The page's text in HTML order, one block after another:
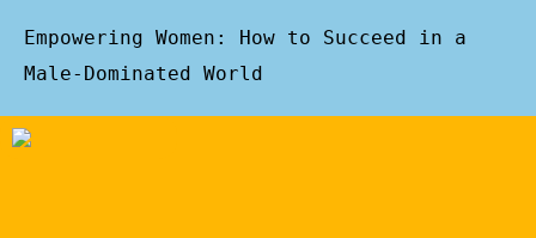
Empowering Women: How to Succeed in a
Male-Dominated World